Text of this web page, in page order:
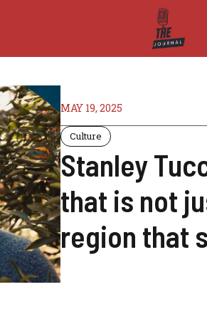
MAY 19, 2025
Culture
Stanley
that is not
region that